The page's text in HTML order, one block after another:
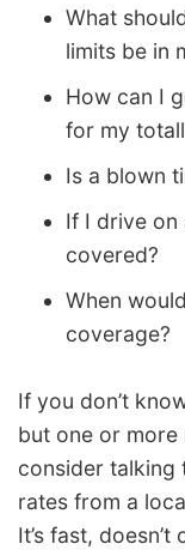
What
limits be in
How can I
for my
Is a blown
If I drive on
covered?
When
coverage?
If you don’t
but one or
consider talking
rates from a
It’s fast,